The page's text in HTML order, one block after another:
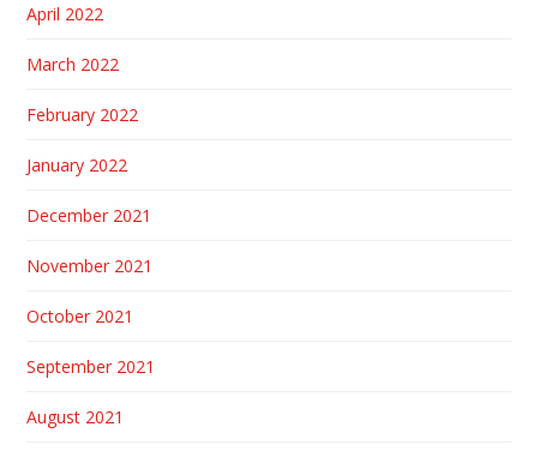
April 2022
March 2022
February 2022
January 2022
December 2021
November 2021
October 2021
September 2021
August 2021